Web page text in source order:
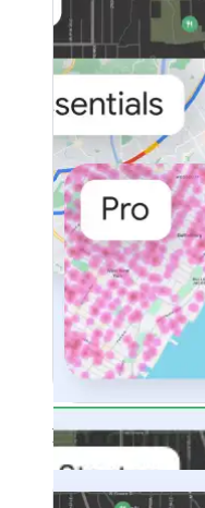
Featured